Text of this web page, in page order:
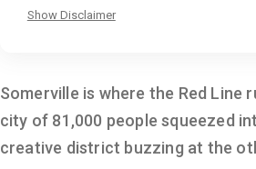
Show Disclaimer
Somerville is where the Red Line
city of 81,000 people squeezed
creative district buzzing at the